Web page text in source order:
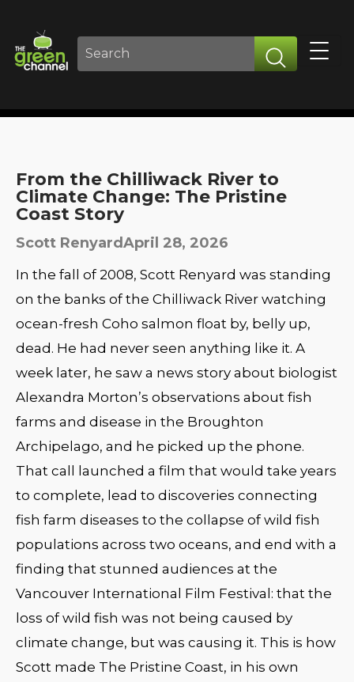
From the Chilliwack River to
Climate Change: The Pristine
Coast Story
Scott RenyardApril 28, 2026
In the fall of 2008, Scott Renyard was standing
on the banks of the Chilliwack River watching
ocean-fresh Coho salmon float by, belly up,
dead. He had never seen anything like it. A
week later, he saw a news story about biologist
Alexandra Morton’s observations about fish
farms and disease in the Broughton
Archipelago, and he picked up the phone.
That call launched a film that would take years
to complete, lead to discoveries connecting
fish farm diseases to the collapse of wild fish
populations across two oceans, and end with a
finding that stunned audiences at the
Vancouver International Film Festival: that the
loss of wild fish was not being caused by
climate change, but was causing it. This is how
Scott made The Pristine Coast, in his own